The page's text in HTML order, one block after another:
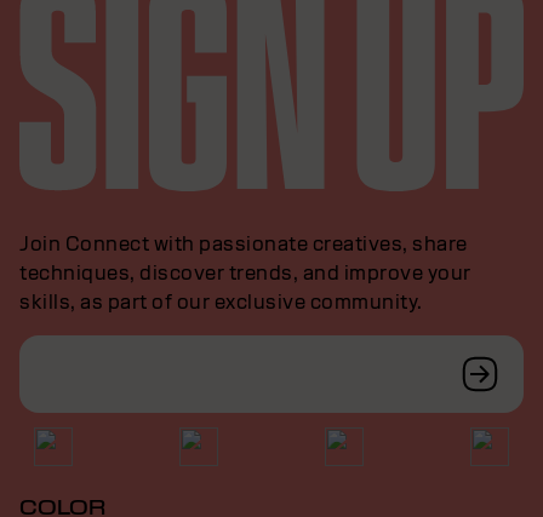
Join Connect with passionate creatives, share
techniques, discover trends, and improve your
skills, as part of our exclusive community.
COLOR